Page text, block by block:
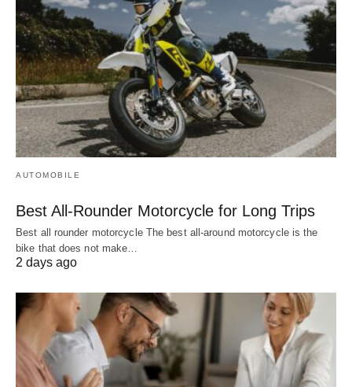
AUTOMOBILE
Best All-Rounder Motorcycle for Long Trips
Best all rounder motorcycle The best all-around motorcycle is the
bike that does not make…
2 days ago